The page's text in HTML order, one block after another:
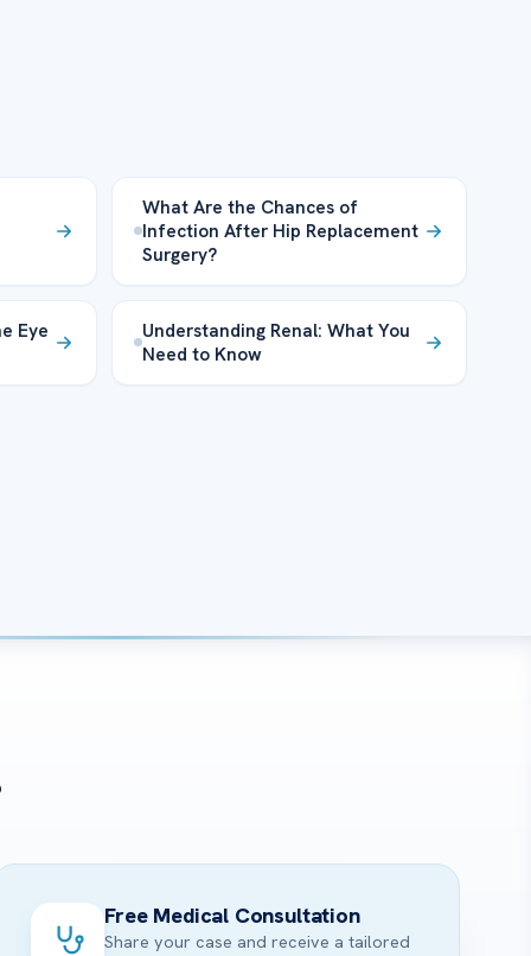
What Are the Chances of
Infection After Hip Replacement
Surgery?
Eye
Understanding Renal: What You
Need to Know
Free Medical Consultation
Share your case and receive a tailored